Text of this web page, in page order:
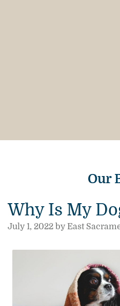
Our
Why Is My
July 1, 2022 by East